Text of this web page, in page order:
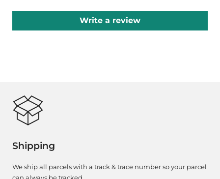
Write a review
Shipping
We ship all parcels with a track & trace number so your parcel
can always be tracked.